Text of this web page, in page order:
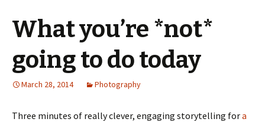
What you’re *not*
going to do today
March 28, 2014 Photography
Three minutes of really clever, engaging storytelling fora